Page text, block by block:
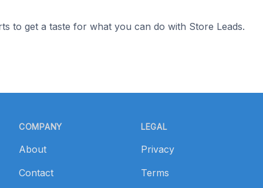
to get a taste for what you can do with Store Leads.
COMPANY
About
Contact
LEGAL
Privacy
Terms